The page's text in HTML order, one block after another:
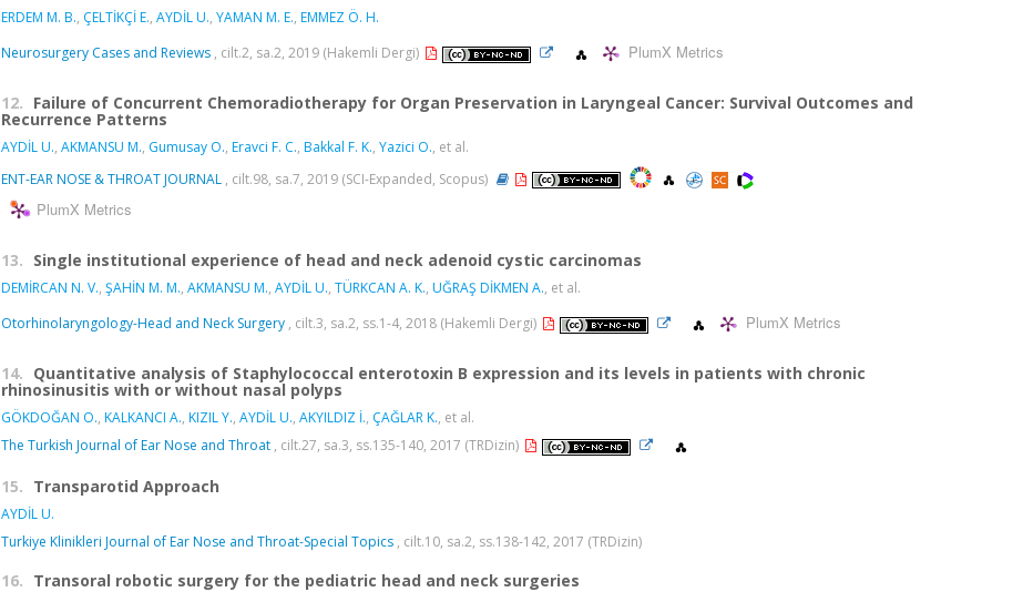
ERDEM M. B., ÇELTİKÇİ E., AYDİL U., YAMAN M. E., EMMEZ Ö. H.
Neurosurgery Cases and Reviews , cilt.2, sa.2, 2019 (Hakemli Dergi) PlumX Metrics
12. Failure of Concurrent Chemoradiotherapy for Organ Preservation in Laryngeal Cancer: Survival Outcomes and
Recurrence Patterns
AYDİL U., AKMANSU M., Gumusay O., Eravci F. C., Bakkal F. K., Yazici O., et al.
ENT-EAR NOSE & THROAT JOURNAL , cilt.98, sa.7, 2019 (SCI-Expanded, Scopus)
PlumX Metrics
13. Single institutional experience of head and neck adenoid cystic carcinomas
DEMİRCAN N. V., ŞAHİN M. M., AKMANSU M., AYDİL U., TÜRKCAN A. K., UĞRAŞ DİKMEN A., et al.
Otorhinolaryngology-Head and Neck Surgery , cilt.3, sa.2, ss.1-4, 2018 (Hakemli Dergi) PlumX Metrics
14. Quantitative analysis of Staphylococcal enterotoxin B expression and its levels in patients with chronic
rhinosinusitis with or without nasal polyps
GÖKDOĞAN O., KALKANCI A., KIZIL Y., AYDİL U., AKYILDIZ İ., ÇAĞLAR K., et al.
The Turkish Journal of Ear Nose and Throat , cilt.27, sa.3, ss.135-140, 2017 (TRDizin)
15. Transparotid Approach
AYDİL U.
Turkiye Klinikleri Journal of Ear Nose and Throat-Special Topics , cilt.10, sa.2, ss.138-142, 2017 (TRDizin)
16. Transoral robotic surgery for the pediatric head and neck surgeries